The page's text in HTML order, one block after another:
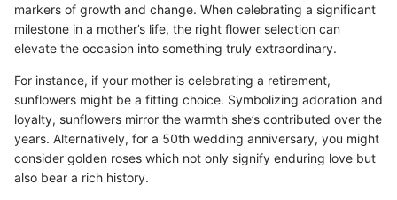
markers of growth and change. When celebrating a significant
milestone in a mother’s life, the right flower selection can
elevate the occasion into something truly extraordinary.
For instance, if your mother is celebrating a retirement,
sunflowers might be a fitting choice. Symbolizing adoration and
loyalty, sunflowers mirror the warmth she’s contributed over the
years. Alternatively, for a 50th wedding anniversary, you might
consider golden roses which not only signify enduring love but
also bear a rich history.